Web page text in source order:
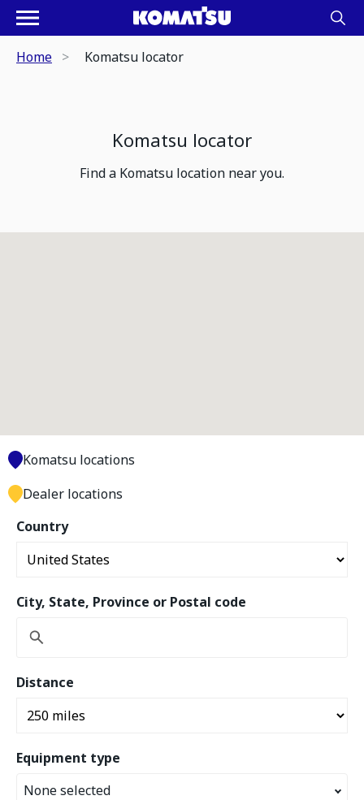
Home Komatsu locator
Komatsu locator
Find a Komatsu location near you.
Country
City, State, Province or Postal code
Distance
Equipment type
None selected
Komatsu locations
Dealer locations